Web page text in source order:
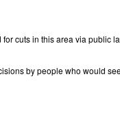
cuts in this area via public
by people who would